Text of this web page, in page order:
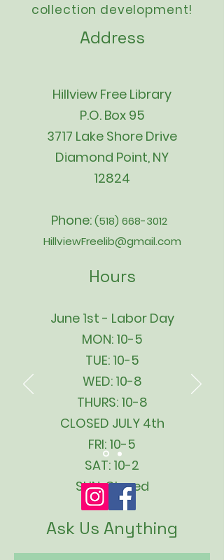
collection development!
Address
Hillview Free Library
P.O. Box 95
3717 Lake Shore Drive
Diamond Point, NY
12824
Phone:(518) 668-3012
HillviewFreelib@gmail.com
Hours
June 1st - Labor Day
MON: 10-5
TUE: 10-5
WED: 10-8
THURS: 10-8
CLOSED JULY 4th
FRI: 10-5
SAT: 10-2
SUN: Closed
Ask Us Anything